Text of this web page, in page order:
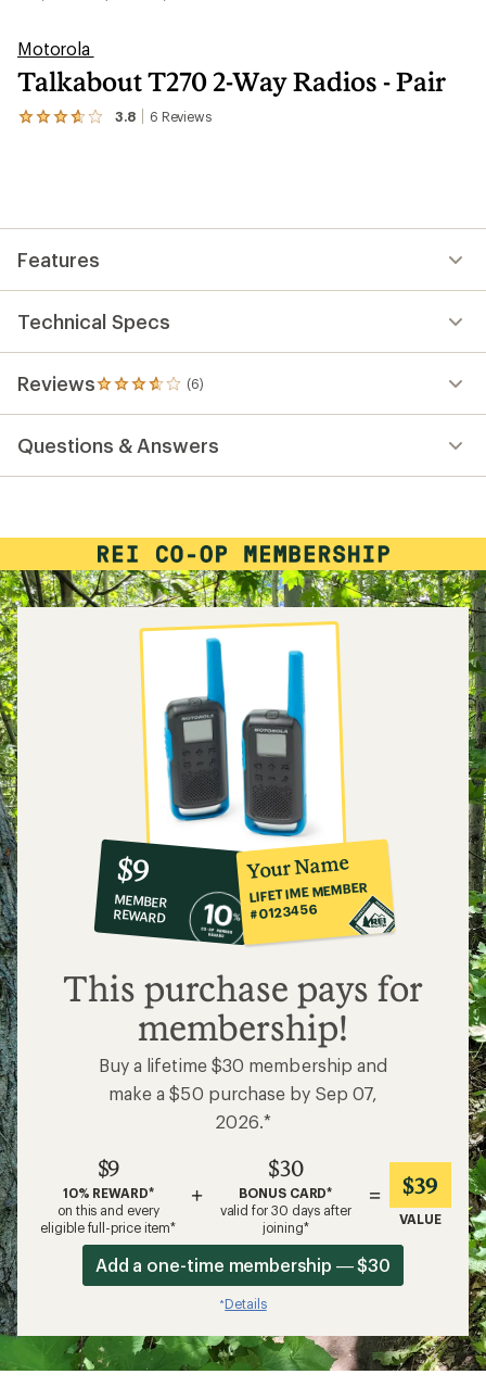
Motorola
Talkabout T270 2-Way Radios - Pair
3.8 6 Reviews
View
average
of
of
5
stars
Features
Technical Specs
Reviews (6)
6
reviews
with
an
average
out
of
5
stars
Questions & Answers
10%
co-
op
member
reward:
$9
$9
MEMBER
REWARD
Your Name
LIFETIME MEMBER
#0123456
This purchase pays for
membership!
Buy a lifetime $30 membership and
make a $50 purchase by Sep 07,
2026.*
$9
10% REWARD*
on this and every
eligible full-price item*
+
$30
BONUS CARD*
valid for 30 days after
joining*
= $39
VALUE
Add a one-time membership — $30
*Details